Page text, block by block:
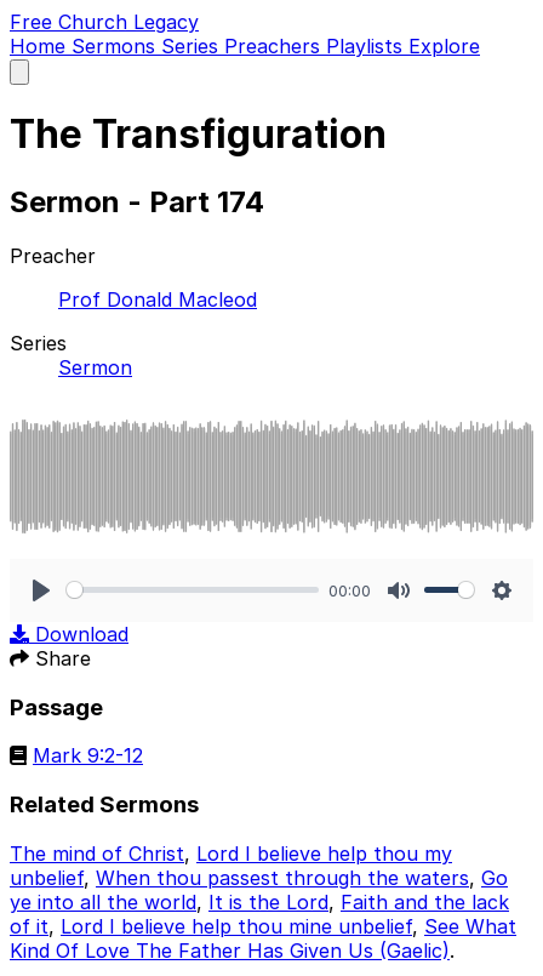
Free Church Legacy
Home Sermons Series Preachers Playlists Explore
main
The Transfiguration
Sermon - Part 174
Preacher
Prof Donald Macleod
Series
Sermon
00:00
Download
Share
Passage
Mark 9:2-12
Related Sermons
The mind of Christ, Lord I believe help thou my
unbelief, When thou passest through the waters, Go
ye into all the world, It is the Lord, Faith and the lack
of it, Lord I believe help thou mine unbelief, See What
Kind Of Love The Father Has Given Us (Gaelic).